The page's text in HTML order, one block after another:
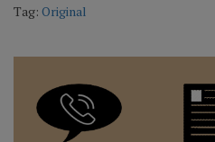
Tag: Original